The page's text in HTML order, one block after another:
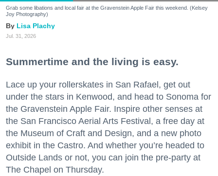
Grab some libations and local fair at the Gravenstein Apple Fair this weekend. (Kelsey
Joy Photography)
Lisa Plachy
Jul. 31, 2026
Summertime and the living is easy.
Lace up your rollerskates in San Rafael, get out
under the stars in Kenwood, and head to Sonoma for
the Gravenstein Apple Fair. Inspire other senses at
the San Francisco Aerial Arts Festival, a free day at
the Museum of Craft and Design, and a new photo
exhibit in the Castro. And whether you’re headed to
Outside Lands or not, you can join the pre-party at
The Chapel on Thursday.